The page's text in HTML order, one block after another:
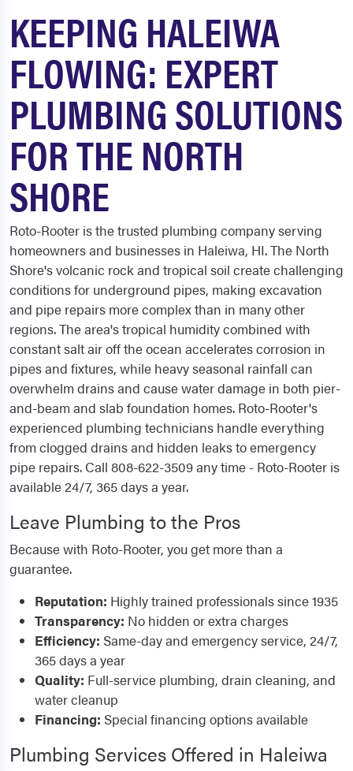
KEEPING HALEIWA
FLOWING: EXPERT
PLUMBING SOLUTIONS
FOR THE NORTH
SHORE
Roto-Rooter is the trusted plumbing company serving
homeowners and businesses in Haleiwa, HI. The North
Shore's volcanic rock and tropical soil create challenging
conditions for underground pipes, making excavation
and pipe repairs more complex than in many other
regions. The area's tropical humidity combined with
constant salt air off the ocean accelerates corrosion in
pipes and fixtures, while heavy seasonal rainfall can
overwhelm drains and cause water damage in both pier-
and-beam and slab foundation homes. Roto-Rooter's
experienced plumbing technicians handle everything
from clogged drains and hidden leaks to emergency
pipe repairs. Call 808-622-3509 any time - Roto-Rooter is
available 24/7, 365 days a year.
Leave Plumbing to the Pros
Because with Roto-Rooter, you get more than a
guarantee.
Reputation: Highly trained professionals since 1935
Transparency: No hidden or extra charges
Efficiency: Same-day and emergency service, 24/7,
365 days a year
Quality: Full-service plumbing, drain cleaning, and
water cleanup
Financing: Special financing options available
Plumbing Services Offered in Haleiwa